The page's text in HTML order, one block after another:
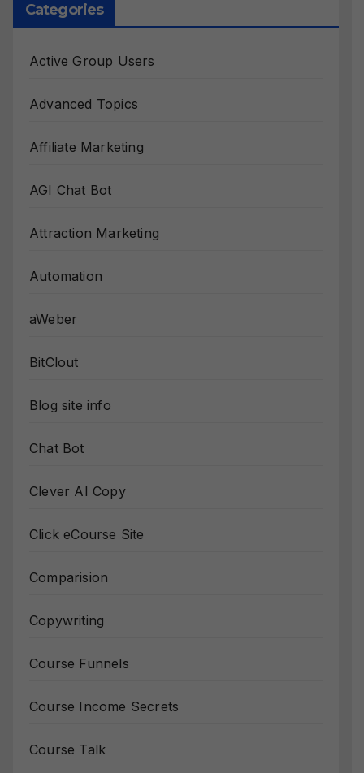
Categories
Active Group Users
Advanced Topics
Affiliate Marketing
AGI Chat Bot
Attraction Marketing
Automation
aWeber
BitClout
Blog site info
Chat Bot
Clever AI Copy
Click eCourse Site
Comparision
Copywriting
Course Funnels
Course Income Secrets
Course Talk